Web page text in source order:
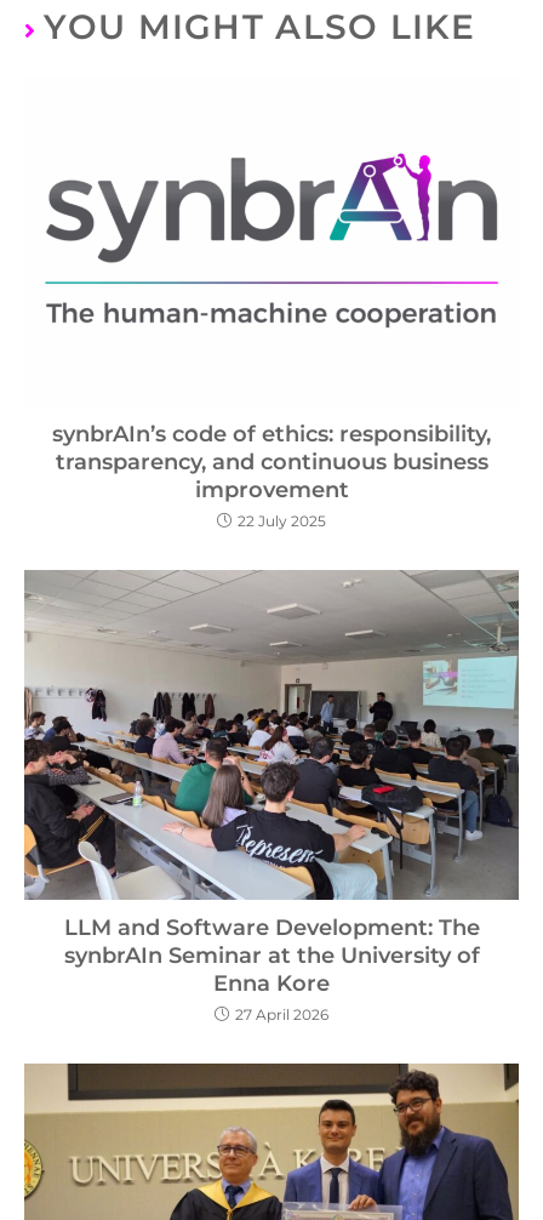
YOU MIGHT ALSO LIKE
synbrAIn’s code of ethics: responsibility,
transparency, and continuous business
improvement
22 July 2025
LLM and Software Development: The
synbrAIn Seminar at the University of
Enna Kore
27 April 2026